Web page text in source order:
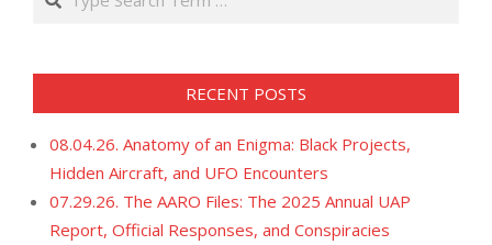
RECENT POSTS
08.04.26. Anatomy of an Enigma: Black Projects,
Hidden Aircraft, and UFO Encounters
07.29.26. The AARO Files: The 2025 Annual UAP
Report, Official Responses, and Conspiracies